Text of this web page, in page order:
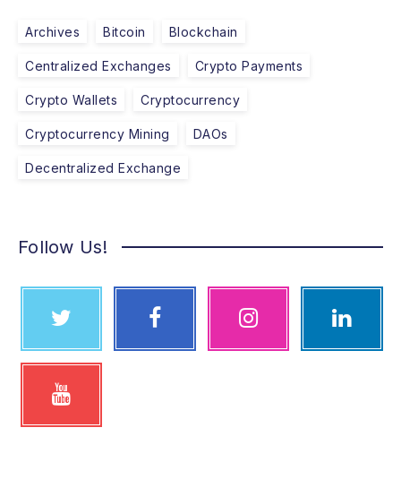
Archives Bitcoin Blockchain
Centralized Exchanges Crypto Payments
Crypto Wallets Cryptocurrency
Cryptocurrency Mining DAOs
Decentralized Exchange
Follow Us!